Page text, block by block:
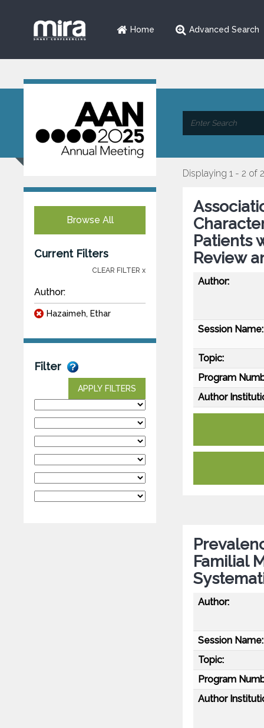
Home Advanced Search
Browse All
Current Filters
CLEAR FILTER x
Author:
Hazaimeh, Ethar
Filter
APPLY FILTERS
Displaying 1 - 2 of 2
Patients
Review
Author:
Session Name:
Topic:
Program
Author
Familial
Author:
Session Name:
Topic:
Program
Author